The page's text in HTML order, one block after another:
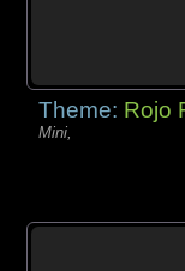
Theme: Rojo
Mini,